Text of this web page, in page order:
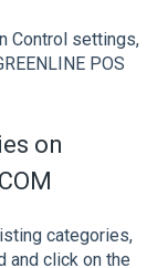
Control settings,
POS
on
categories,
and click on the